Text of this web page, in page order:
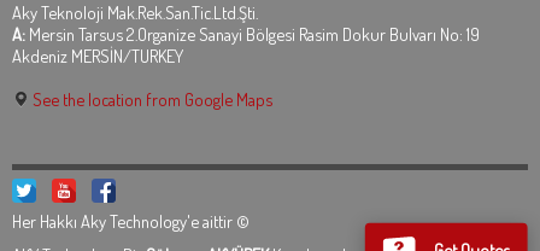
Aky Teknoloji Mak.Rek.San.Tic.Ltd.Şti.
A: Mersin Tarsus 2.Organize Sanayi Bölgesi Rasim Dokur Bulvarı No: 19
Akdeniz MERSİN/TURKEY
See the location from Google Maps
Her Hakkı Aky Technology'e aittir ©